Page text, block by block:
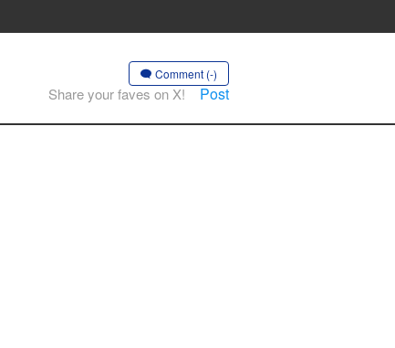
Comment (-)
Share your faves on X! Post